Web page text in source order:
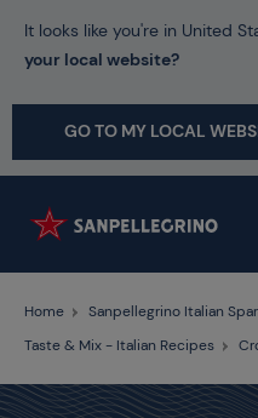
It looks like you're in United
your local website?
GO TO MY LOCAL
Home
Sanpellegrino Italian
Taste & Mix - Italian Recipes